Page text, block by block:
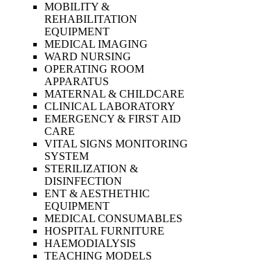
MOBILITY &
REHABILITATION
EQUIPMENT
MEDICAL IMAGING
WARD NURSING
OPERATING ROOM
APPARATUS
MATERNAL & CHILDCARE
CLINICAL LABORATORY
EMERGENCY & FIRST AID
CARE
VITAL SIGNS MONITORING
SYSTEM
STERILIZATION &
DISINFECTION
ENT & AESTHETHIC
EQUIPMENT
MEDICAL CONSUMABLES
HOSPITAL FURNITURE
HAEMODIALYSIS
TEACHING MODELS